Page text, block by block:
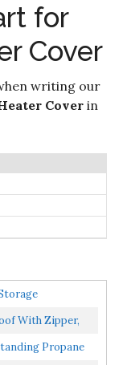
Check it
Amazon
8.6
on
Amazon
for
Cover
writing our
Cover in
With Zipper,
Cover For...
Propane